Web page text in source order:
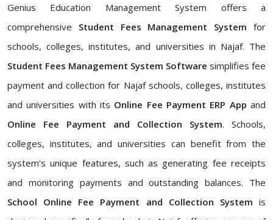
Genius Education Management System offers a
comprehensive Student Fees Management System for
schools, colleges, institutes, and universities in Najaf. The
Student Fees Management System Software simplifies fee
payment and collection for Najaf schools, colleges, institutes
and universities with its Online Fee Payment ERP App and
Online Fee Payment and Collection System. Schools,
colleges, institutes, and universities can benefit from the
system's unique features, such as generating fee receipts
and monitoring payments and outstanding balances. The
School Online Fee Payment and Collection System is